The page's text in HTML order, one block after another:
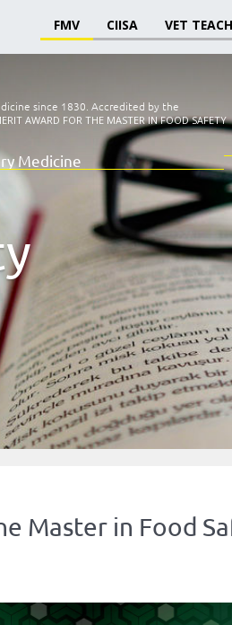
FMV CIISA VET
since 1830. Accredited by the
Medicine
AWARD FOR THE MASTER IN FOOD SAFETY
Master in Food